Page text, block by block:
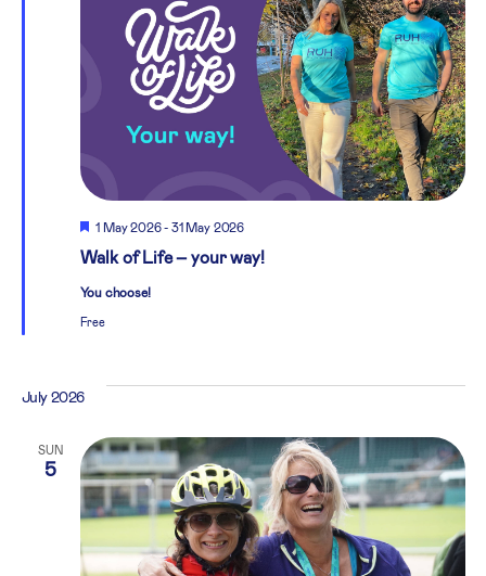
Walk of Life – your way!
Featured
1 May 2026- 31 May 2026
You choose!
Free
July 2026
SUN
5